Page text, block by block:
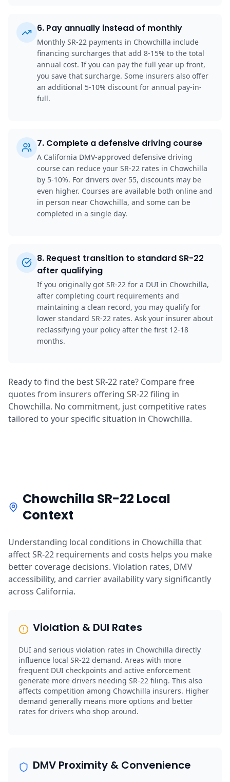
6. Pay annually instead of monthly
Monthly SR-22 payments in Chowchilla include
financing surcharges that add 8-15% to the total
annual cost. If you can pay the full year up front,
you save that surcharge. Some insurers also offer
an additional 5-10% discount for annual pay-in-
full.
7. Complete a defensive driving course
A California DMV-approved defensive driving
course can reduce your SR-22 rates in Chowchilla
by 5-10%. For drivers over 55, discounts may be
even higher. Courses are available both online and
in person near Chowchilla, and some can be
completed in a single day.
8. Request transition to standard SR-22
after qualifying
If you originally got SR-22 for a DUI in Chowchilla,
after completing court requirements and
maintaining a clean record, you may qualify for
lower standard SR-22 rates. Ask your insurer about
reclassifying your policy after the first 12-18
months.
Ready to find the best SR-22 rate? Compare free
quotes from insurers offering SR-22 filing in
Chowchilla. No commitment, just competitive rates
tailored to your specific situation in Chowchilla.
Chowchilla SR-22 Local
Context
Understanding local conditions in Chowchilla that
affect SR-22 requirements and costs helps you make
better coverage decisions. Violation rates, DMV
accessibility, and carrier availability vary significantly
across California.
Violation & DUI Rates
DUI and serious violation rates in Chowchilla directly
influence local SR-22 demand. Areas with more
frequent DUI checkpoints and active enforcement
generate more drivers needing SR-22 filing. This also
affects competition among Chowchilla insurers. Higher
demand generally means more options and better
rates for drivers who shop around.
DMV Proximity & Convenience